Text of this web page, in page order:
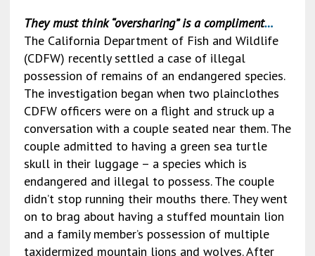
They must think “oversharing” is a compliment…
The California Department of Fish and Wildlife
(CDFW) recently settled a case of illegal
possession of remains of an endangered species.
The investigation began when two plainclothes
CDFW officers were on a flight and struck up a
conversation with a couple seated near them. The
couple admitted to having a green sea turtle
skull in their luggage – a species which is
endangered and illegal to possess. The couple
didn’t stop running their mouths there. They went
on to brag about having a stuffed mountain lion
and a family member’s possession of multiple
taxidermized mountain lions and wolves. After